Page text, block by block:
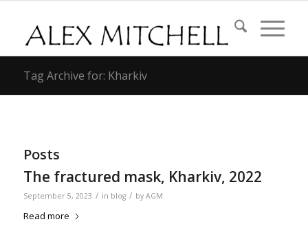
Tag Archive for: Kharkiv
Posts
The fractured mask, Kharkiv, 2022
September 5, 2023 / in blog / by AGM
Read more